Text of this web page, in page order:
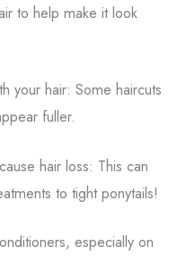
to help make it look
your hair: Some haircuts
fuller.
hair loss: This can
to tight ponytails!
especially on